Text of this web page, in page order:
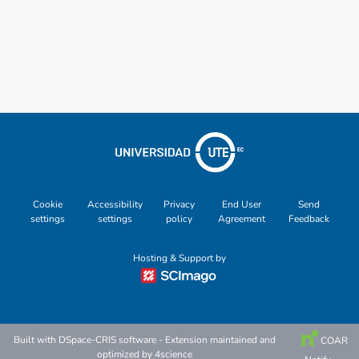
Cookie
settings
Accessibility
settings
Privacy
policy
End User
Agreement
Send
Feedback
Hosting & Support by
Built with DSpace-CRIS software - Extension maintained and
optimized by4science
COAR